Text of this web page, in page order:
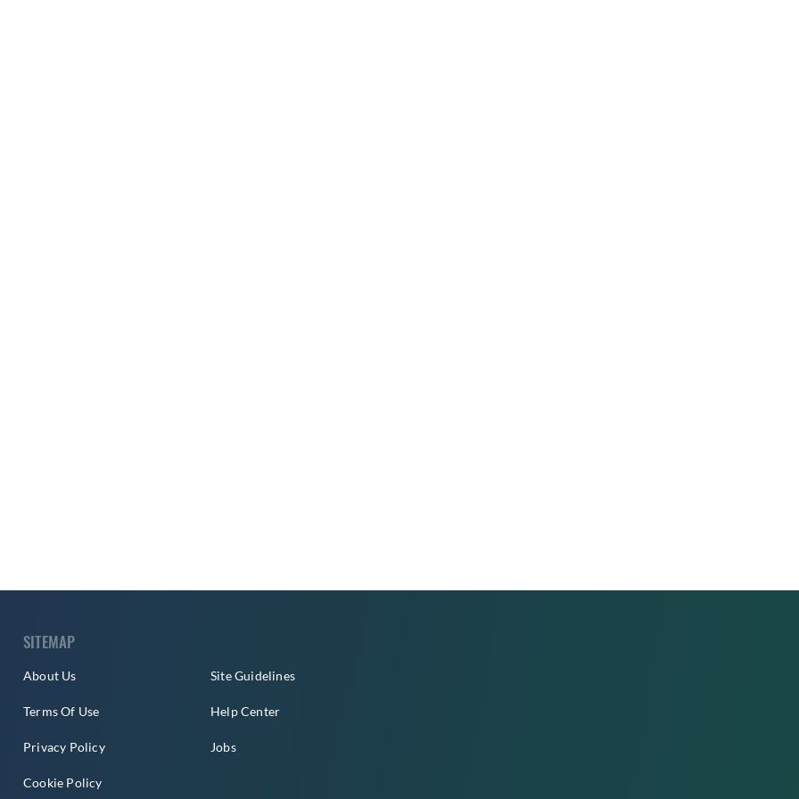
SITEMAP
About Us
Terms Of Use
Privacy Policy
Cookie Policy
Site Guidelines
Help Center
Jobs